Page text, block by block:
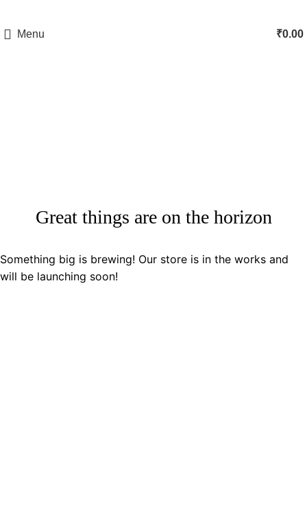
Menu ₹0.00
Great things are on the horizon
Something big is brewing! Our store is in the works and
will be launching soon!